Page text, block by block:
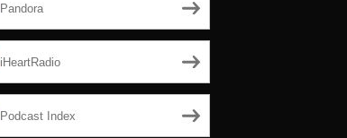
Pandora
iHeartRadio
Podcast Index